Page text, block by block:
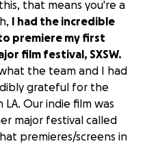
that means you're a
I had the incredible
premiere my first
film festival, SXSW.
the team and I had
grateful for the
Our indie film was
major festival called
premieres/screens in